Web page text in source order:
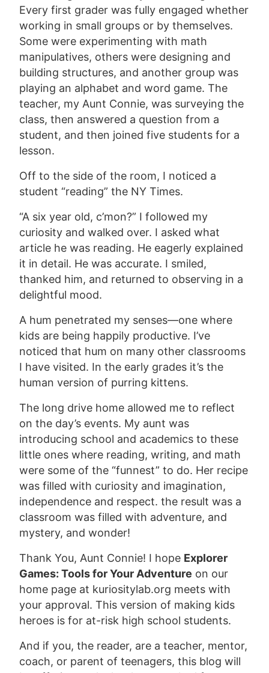
Every first grader was fully engaged whether
working in small groups or by themselves.
Some were experimenting with math
manipulatives, others were designing and
building structures, and another group was
playing an alphabet and word game. The
teacher, my Aunt Connie, was surveying the
class, then answered a question from a
student, and then joined five students for a
lesson.
Off to the side of the room, I noticed a
student “reading” the NY Times.
“A six year old, c’mon?” I followed my
curiosity and walked over. I asked what
article he was reading. He eagerly explained
it in detail. He was accurate. I smiled,
thanked him, and returned to observing in a
delightful mood.
A hum penetrated my senses—one where
kids are being happily productive. I’ve
noticed that hum on many other classrooms
I have visited. In the early grades it’s the
human version of purring kittens.
The long drive home allowed me to reflect
on the day’s events. My aunt was
introducing school and academics to these
little ones where reading, writing, and math
were some of the “funnest” to do. Her recipe
was filled with curiosity and imagination,
independence and respect. the result was a
classroom was filled with adventure, and
mystery, and wonder!
Thank You, Aunt Connie! I hope Explorer
Games: Tools for Your Adventure on our
home page at kuriositylab.org meets with
your approval. This version of making kids
heroes is for at-risk high school students.
And if you, the reader, are a teacher, mentor,
coach, or parent of teenagers, this blog will